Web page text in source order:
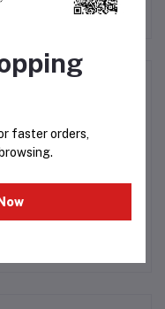
Rs1,200.15
to seller
faster orders,